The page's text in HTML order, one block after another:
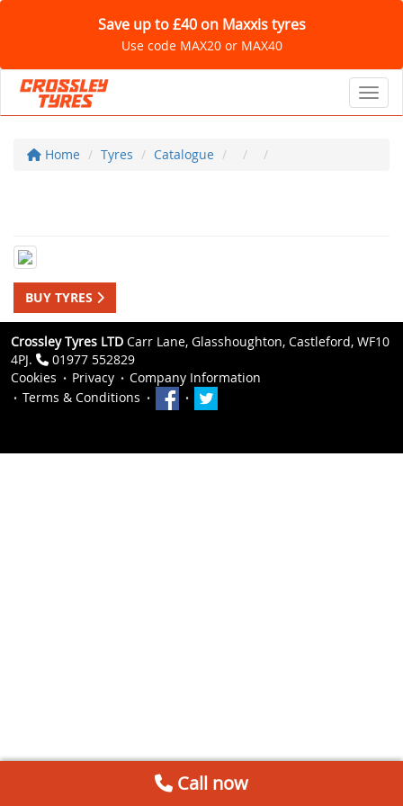
Save up to £40 on Maxxis tyres
Use code MAX20 or MAX40
Home Tyres Catalogue
BUY TYRES
Crossley Tyres LTD Carr Lane, Glasshoughton, Castleford, WF10
4PJ.
01977 552829
Cookies
Privacy
Company Information
Terms & Conditions
Call now